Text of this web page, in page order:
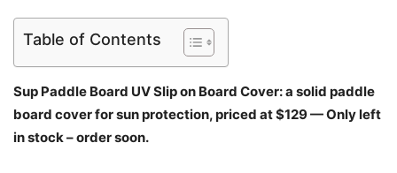
Table of Contents
Sup Paddle Board UV Slip on Board Cover: a solid paddle
board cover for sun protection, priced at $129 — Only left
in stock – order soon.